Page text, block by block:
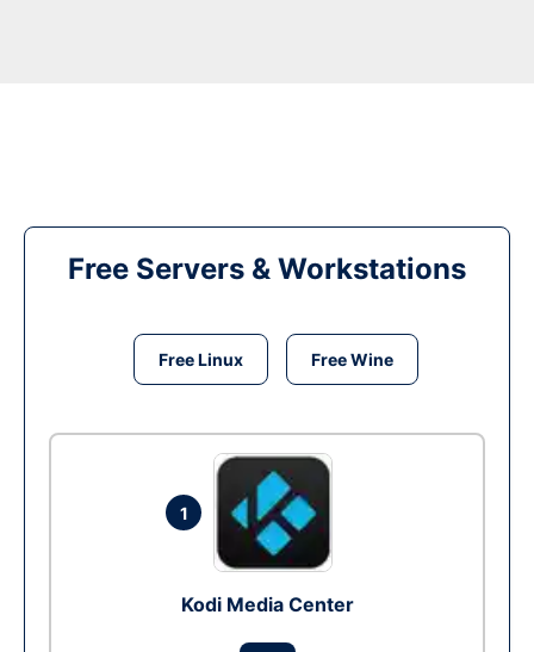
Free Servers & Workstations
Free Linux Free Wine
1
Kodi Media Center